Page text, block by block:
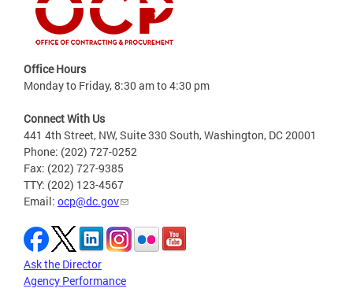
Office Hours
Monday to Friday, 8:30 am to 4:30 pm
Connect With Us
441 4th Street, NW, Suite 330 South, Washington, DC 20001
Phone: (202) 727-0252
Fax: (202) 727-9385
TTY: (202) 123-4567
Email: ocp@dc.gov
Ask the Director
Agency Performance